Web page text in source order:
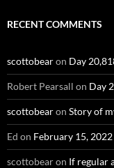
RECENT COMMENTS
scottobearon Day
Robert Pearsall on Day
scottobearon Story of
Ed on February 15,
scottobearon If regular